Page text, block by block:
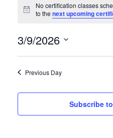
CLASSES
FOR
MARCH
9,
2026
Notice
No certification classes
to thenext upcoming
3/9/2026
Previous Day
Subscribe